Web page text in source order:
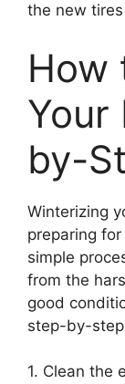
the new
How
Your
by-
Winterizing
preparing
simple
from the
good
step-by-
1. Clean the